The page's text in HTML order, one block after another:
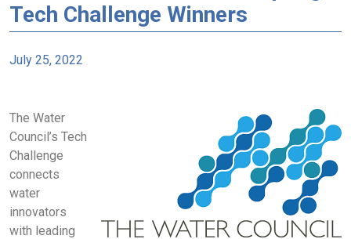
Tech Challenge Winners
July 25, 2022
The Water
Council’s Tech
Challenge
connects
water
innovators
with leading